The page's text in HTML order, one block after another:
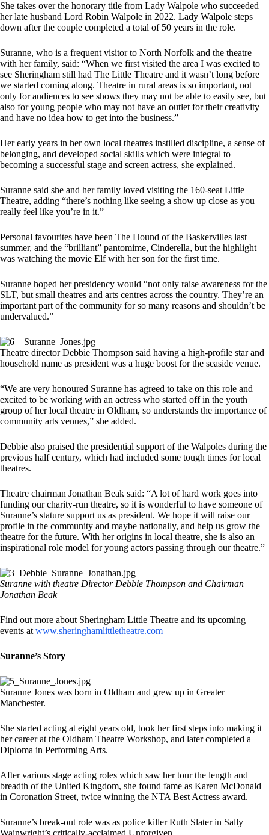
She takes over the honorary title from Lady Walpole who succeeded
her late husband Lord Robin Walpole in 2022. Lady Walpole steps
down after the couple completed a total of 50 years in the role.
Suranne, who is a frequent visitor to North Norfolk and the theatre
with her family, said: “When we first visited the area I was excited to
see Sheringham still had The Little Theatre and it wasn’t long before
we started coming along. Theatre in rural areas is so important, not
only for audiences to see shows they may not be able to easily see, but
also for young people who may not have an outlet for their creativity
and have no idea how to get into the business.”
Her early years in her own local theatres instilled discipline, a sense of
belonging, and developed social skills which were integral to
becoming a successful stage and screen actress, she explained.
Suranne said she and her family loved visiting the 160-seat Little
Theatre, adding “there’s nothing like seeing a show up close as you
really feel like you’re in it.”
Personal favourites have been The Hound of the Baskervilles last
summer, and the “brilliant” pantomime, Cinderella, but the highlight
was watching the movie Elf with her son for the first time.
Suranne hoped her presidency would “not only raise awareness for the
SLT, but small theatres and arts centres across the country. They’re an
important part of the community for so many reasons and shouldn’t be
undervalued.”
Theatre director Debbie Thompson said having a high-profile star and
household name as president was a huge boost for the seaside venue.
“We are very honoured Suranne has agreed to take on this role and
excited to be working with an actress who started off in the youth
group of her local theatre in Oldham, so understands the importance of
community arts venues,” she added.
Debbie also praised the presidential support of the Walpoles during the
previous half century, which had included some tough times for local
theatres.
Theatre chairman Jonathan Beak said: “A lot of hard work goes into
funding our charity-run theatre, so it is wonderful to have someone of
Suranne’s stature support us as president. We hope it will raise our
profile in the community and maybe nationally, and help us grow the
theatre for the future. With her origins in local theatre, she is also an
inspirational role model for young actors passing through our theatre.”
Suranne with theatre Director Debbie Thompson and Chairman
Jonathan Beak
Find out more about Sheringham Little Theatre and its upcoming
events at www.sheringhamlittletheatre.com
Suranne’s Story
Suranne Jones was born in Oldham and grew up in Greater
Manchester.
She started acting at eight years old, took her first steps into making it
her career at the Oldham Theatre Workshop, and later completed a
Diploma in Performing Arts.
After various stage acting roles which saw her tour the length and
breadth of the United Kingdom, she found fame as Karen McDonald
in Coronation Street, twice winning the NTA Best Actress award.
Suranne’s break-out role was as police killer Ruth Slater in Sally